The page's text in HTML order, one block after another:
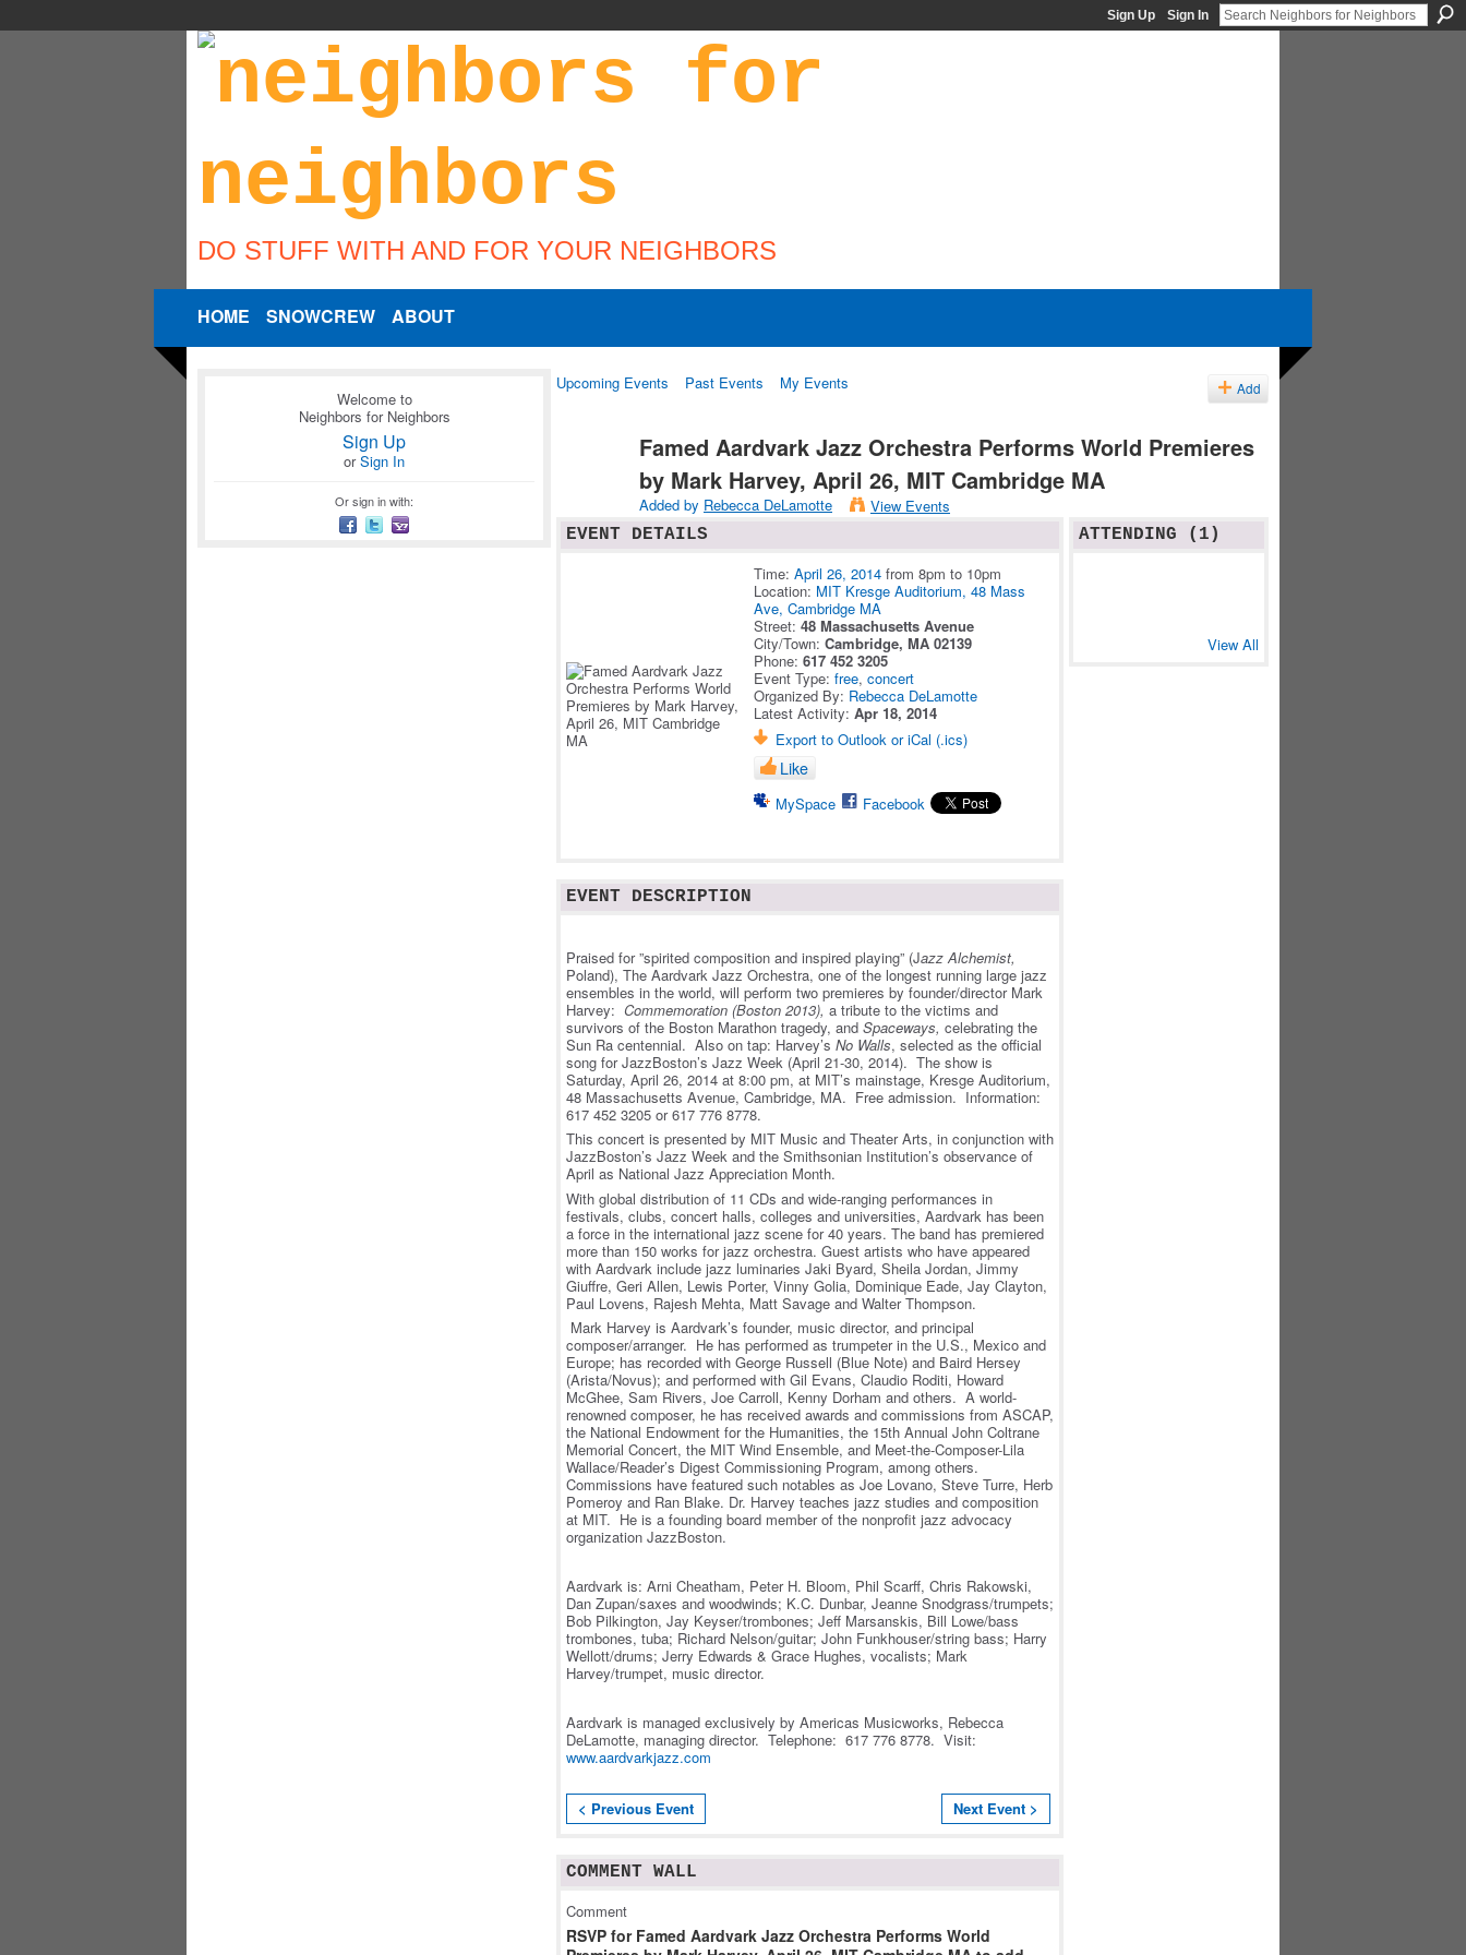
Sign Up Sign In
DO STUFF WITH AND FOR YOUR NEIGHBORS
HOME SNOWCREW ABOUT
Welcome to
Neighbors for Neighbors
Sign Up
orSign In
Or sign in with:
Upcoming Events Past Events My Events Add
Famed Aardvark Jazz Orchestra Performs World Premieres
by Mark Harvey, April 26, MIT Cambridge MA
Added by Rebecca DeLamotte View Events
EVENT DETAILS
Time:April 26, 2014 from 8pm to 10pm
Location: MIT Kresge Auditorium, 48 Mass
Ave, Cambridge MA
Street:48 Massachusetts Avenue
City/Town:Cambridge, MA 02139
Phone:617 452 3205
Event Type:free,concert
Organized By: Rebecca DeLamotte
Latest Activity:Apr 18, 2014
Export to Outlook or iCal (.ics)
Like
MySpace Facebook
EVENT DESCRIPTION
Praised for ”spirited composition and inspired playing” (Jazz Alchemist,
Poland), The Aardvark Jazz Orchestra, one of the longest running large jazz
ensembles in the world, will perform two premieres by founder/director Mark
Harvey: Commemoration (Boston 2013), a tribute to the victims and
survivors of the Boston Marathon tragedy, and Spaceways, celebrating the
Sun Ra centennial. Also on tap: Harvey’s No Walls, selected as the official
song for JazzBoston’s Jazz Week (April 21-30, 2014). The show is
Saturday, April 26, 2014 at 8:00 pm, at MIT’s mainstage, Kresge Auditorium,
48 Massachusetts Avenue, Cambridge, MA. Free admission. Information:
617 452 3205 or 617 776 8778.
This concert is presented by MIT Music and Theater Arts, in conjunction with
JazzBoston’s Jazz Week and the Smithsonian Institution’s observance of
April as National Jazz Appreciation Month.
With global distribution of 11 CDs and wide-ranging performances in
festivals, clubs, concert halls, colleges and universities, Aardvark has been
a force in the international jazz scene for 40 years. The band has premiered
more than 150 works for jazz orchestra. Guest artists who have appeared
with Aardvark include jazz luminaries Jaki Byard, Sheila Jordan, Jimmy
Giuffre, Geri Allen, Lewis Porter, Vinny Golia, Dominique Eade, Jay Clayton,
Paul Lovens, Rajesh Mehta, Matt Savage and Walter Thompson.
Mark Harvey is Aardvark’s founder, music director, and principal
composer/arranger. He has performed as trumpeter in the U.S., Mexico and
Europe; has recorded with George Russell (Blue Note) and Baird Hersey
(Arista/Novus); and performed with Gil Evans, Claudio Roditi, Howard
McGhee, Sam Rivers, Joe Carroll, Kenny Dorham and others. A world-
renowned composer, he has received awards and commissions from ASCAP,
the National Endowment for the Humanities, the 15th Annual John Coltrane
Memorial Concert, the MIT Wind Ensemble, and Meet-the-Composer-Lila
Wallace/Reader’s Digest Commissioning Program, among others.
Commissions have featured such notables as Joe Lovano, Steve Turre, Herb
Pomeroy and Ran Blake. Dr. Harvey teaches jazz studies and composition
at MIT. He is a founding board member of the nonprofit jazz advocacy
organization JazzBoston.
Aardvark is: Arni Cheatham, Peter H. Bloom, Phil Scarff, Chris Rakowski,
Dan Zupan/saxes and woodwinds; K.C. Dunbar, Jeanne Snodgrass/trumpets;
Bob Pilkington, Jay Keyser/trombones; Jeff Marsanskis, Bill Lowe/bass
trombones, tuba; Richard Nelson/guitar; John Funkhouser/string bass; Harry
Wellott/drums; Jerry Edwards & Grace Hughes, vocalists; Mark
Harvey/trumpet, music director.
Aardvark is managed exclusively by Americas Musicworks, Rebecca
DeLamotte, managing director. Telephone: 617 776 8778. Visit:
www.aardvarkjazz.com
< Previous Event Next Event >
COMMENT WALL
Comment
RSVP for Famed Aardvark Jazz Orchestra Performs World
ATTENDING (1)
View All